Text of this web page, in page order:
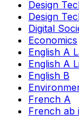
Design
Design
Digital
Economics
English A
English A
English B
French A
French ab